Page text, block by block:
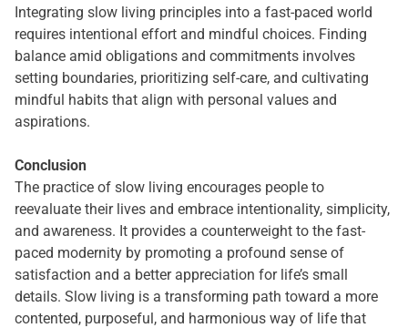
Integrating slow living principles into a fast-paced world
requires intentional effort and mindful choices. Finding
balance amid obligations and commitments involves
setting boundaries, prioritizing self-care, and cultivating
mindful habits that align with personal values and
aspirations.
Conclusion
The practice of slow living encourages people to
reevaluate their lives and embrace intentionality, simplicity,
and awareness. It provides a counterweight to the fast-
paced modernity by promoting a profound sense of
satisfaction and a better appreciation for life’s small
details. Slow living is a transforming path toward a more
contented, purposeful, and harmonious way of life that